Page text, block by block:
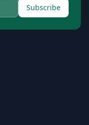
Subscribe